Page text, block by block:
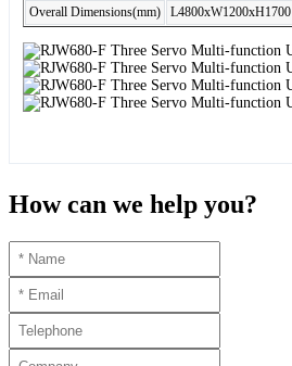
Overall Dimensions(mm)
L4800xW1200xH1700
How can we help you?